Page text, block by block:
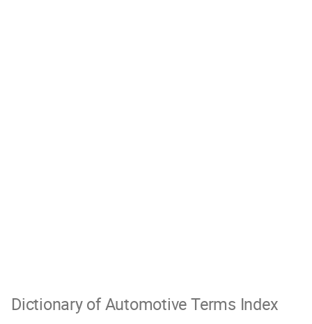
Dictionary of Automotive Terms Index